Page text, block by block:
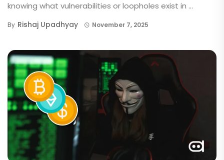
knowing what vulnerabilities or loopholes exist in ...
By Rishaj Upadhyay November 7, 2025